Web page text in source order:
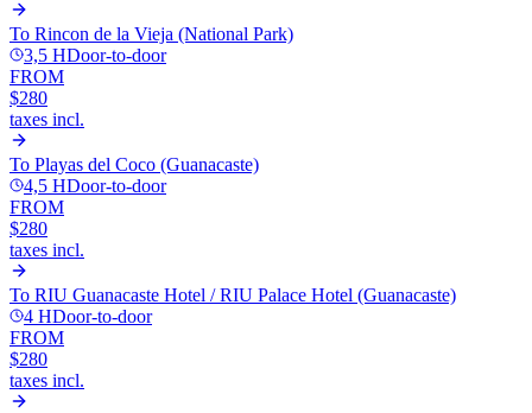
To Rincon de la Vieja (National Park)
3,5 HDoor-to-door
FROM
$280
taxes incl.
To Playas del Coco (Guanacaste)
4,5 HDoor-to-door
FROM
$280
taxes incl.
To RIU Guanacaste Hotel / RIU Palace Hotel (Guanacaste)
4 HDoor-to-door
FROM
$280
taxes incl.